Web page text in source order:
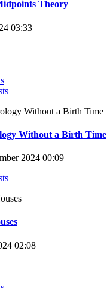
Theory
03:33
Without a Birth Time
2024 00:09
02:08